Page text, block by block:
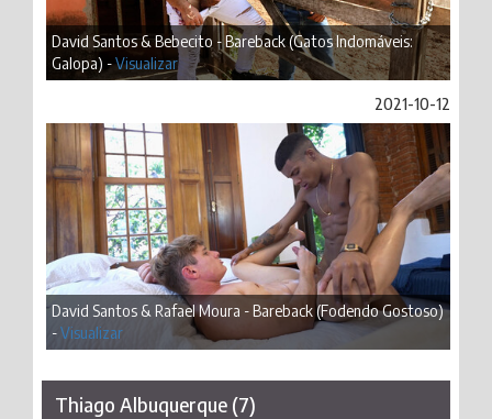
David Santos & Bebecito - Bareback (Gatos Indomáveis:
Galopa) -Visualizar
2021-10-12
David Santos & Rafael Moura - Bareback (Fodendo Gostoso)
-Visualizar
Thiago Albuquerque (7)